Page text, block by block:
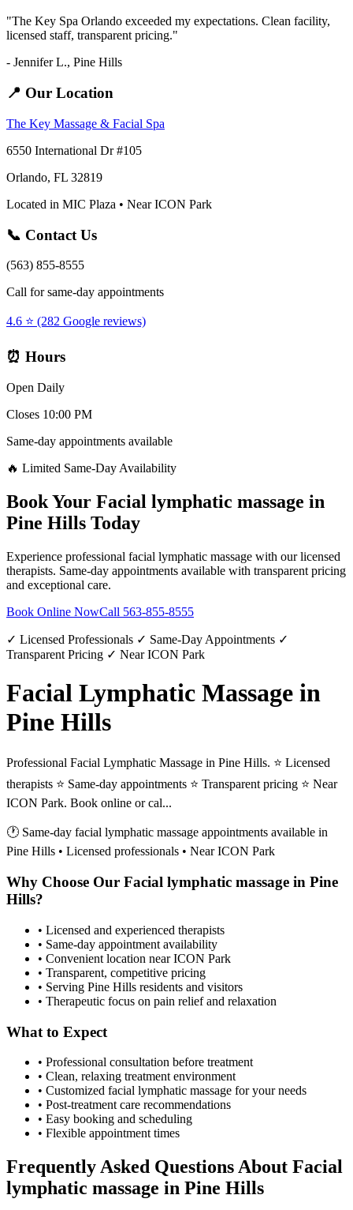
"The Key Spa Orlando exceeded my expectations. Clean facility,
licensed staff, transparent pricing."
- Jennifer L., Pine Hills
📍 Our Location
The Key Massage & Facial Spa
6550 International Dr #105
Orlando, FL 32819
Located in MIC Plaza • Near ICON Park
📞 Contact Us
(563) 855-8555
Call for same-day appointments
4.6 ⭐ (282 Google reviews)
⏰ Hours
Open Daily
Closes 10:00 PM
Same-day appointments available
🔥 Limited Same-Day Availability
Book Your Facial lymphatic massage in
Pine Hills Today
Experience professional facial lymphatic massage with our licensed
therapists. Same-day appointments available with transparent pricing
and exceptional care.
Book Online NowCall 563-855-8555
✓ Licensed Professionals ✓ Same-Day Appointments ✓
Transparent Pricing ✓ Near ICON Park
Facial Lymphatic Massage in
Pine Hills
Professional Facial Lymphatic Massage in Pine Hills. ⭐ Licensed
therapists ⭐ Same-day appointments ⭐ Transparent pricing ⭐ Near
ICON Park. Book online or cal...
🕐 Same-day facial lymphatic massage appointments available in
Pine Hills • Licensed professionals • Near ICON Park
Why Choose Our Facial lymphatic massage in Pine
Hills?
• Licensed and experienced therapists
• Same-day appointment availability
• Convenient location near ICON Park
• Transparent, competitive pricing
• Serving Pine Hills residents and visitors
• Therapeutic focus on pain relief and relaxation
What to Expect
• Professional consultation before treatment
• Clean, relaxing treatment environment
• Customized facial lymphatic massage for your needs
• Post-treatment care recommendations
• Easy booking and scheduling
• Flexible appointment times
Frequently Asked Questions About Facial
lymphatic massage in Pine Hills